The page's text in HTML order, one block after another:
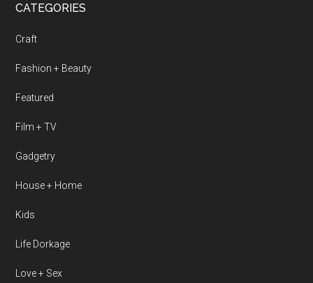
CATEGORIES
Craft
Fashion + Beauty
Featured
Film + TV
Gadgetry
House + Home
Kids
Life Dorkage
Love + Sex